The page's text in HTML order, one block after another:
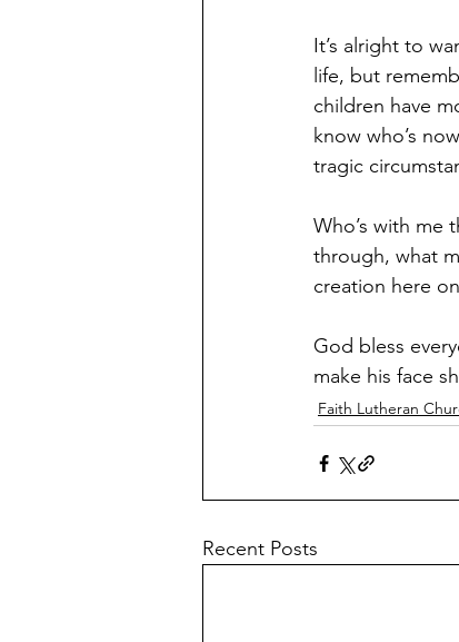
It’s alright to
life, but
children have
know who’s
tragic
Who’s with me
through, what
creation here
God bless
make his face
Faith Lutheran
Recent Posts